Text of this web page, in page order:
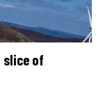
slice of